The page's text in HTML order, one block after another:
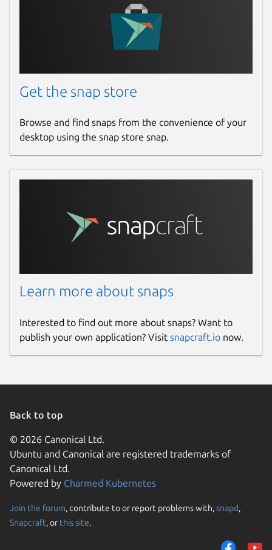
Get the snap store
Browse and find snaps from the convenience of your
desktop using the snap store snap.
Learn more about snaps
Interested to find out more about snaps? Want to
publish your own application? Visit snapcraft.io now.
Back to top
© 2026 Canonical Ltd.
Ubuntu and Canonical are registered trademarks of
Canonical Ltd.
Powered by Charmed Kubernetes
Join the forum, contribute to or report problems with,snapd,
Snapcraft, or this site.